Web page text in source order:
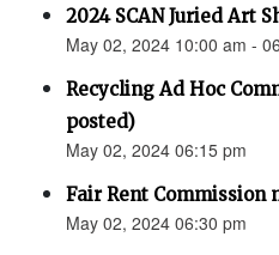
2024 SCAN Juried Art
May 02, 2024 10:00 am -
Recycling Ad Hoc
posted)
May 02, 2024 06:15 pm
Fair Rent Commission
May 02, 2024 06:30 pm